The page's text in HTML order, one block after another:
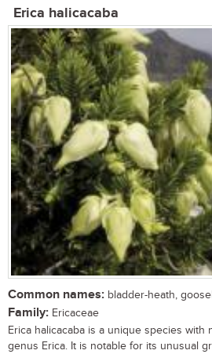
Erica halicacaba
Common names: bladder-heath,
Family: Ericaceae
Erica halicacaba is a unique species
genus Erica. It is notable for its unusual